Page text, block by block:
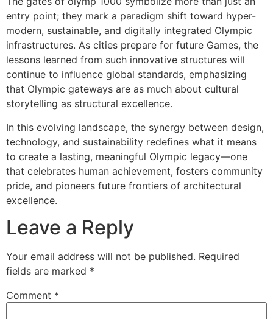
entry point; they mark a paradigm shift toward hyper-
modern, sustainable, and digitally integrated Olympic
infrastructures. As cities prepare for future Games, the
lessons learned from such innovative structures will
continue to influence global standards, emphasizing
that Olympic gateways are as much about cultural
storytelling as structural excellence.
In this evolving landscape, the synergy between design,
technology, and sustainability redefines what it means
to create a lasting, meaningful Olympic legacy—one
that celebrates human achievement, fosters community
pride, and pioneers future frontiers of architectural
excellence.
Leave a Reply
Your email address will not be published. Required
fields are marked *
Comment *